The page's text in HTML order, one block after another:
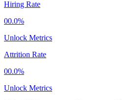
Hiring Rate
00.0%
Unlock Metrics
Attrition Rate
00.0%
Unlock Metrics